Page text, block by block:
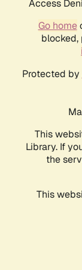
Access
Go home
Protected by
This
Library. If
the
This